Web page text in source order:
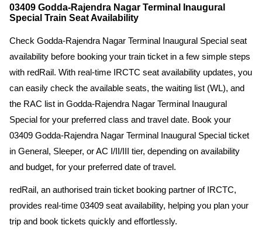
03409 Godda-Rajendra Nagar Terminal Inaugural
Special Train Seat Availability
Check Godda-Rajendra Nagar Terminal Inaugural Special seat
availability before booking your train ticket in a few simple steps
with redRail. With real-time IRCTC seat availability updates, you
can easily check the available seats, the waiting list (WL), and
the RAC list in Godda-Rajendra Nagar Terminal Inaugural
Special for your preferred class and travel date. Book your
03409 Godda-Rajendra Nagar Terminal Inaugural Special ticket
in General, Sleeper, or AC I/II/III tier, depending on availability
and budget, for your preferred date of travel.
redRail, an authorised train ticket booking partner of IRCTC,
provides real-time 03409 seat availability, helping you plan your
trip and book tickets quickly and effortlessly.